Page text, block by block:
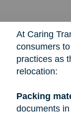
At Caring
consumers
practices as
relocation:
Packing
documents